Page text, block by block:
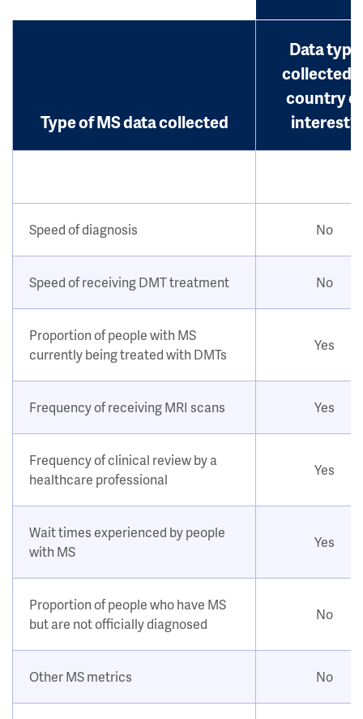
Type of MS data collected
Data type
collected
country of
interest?
Speed of diagnosis No
Speed of receiving DMT treatment No
Proportion of people with MS
currently being treated with DMTs
Yes
Frequency of receiving MRI scans Yes
Frequency of clinical review by a
healthcare professional
Yes
Wait times experienced by people
with MS
Yes
Proportion of people who have MS
but are not officially diagnosed
No
Other MS metrics No